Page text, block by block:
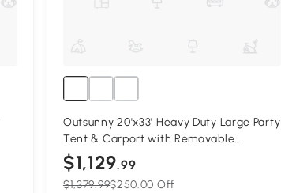
Outsunny 20'x33' Heavy Duty Large Party
Tent & Carport with Removable
Sidewalls, Portable Garage Canopy
Tent, White
$1,129.99
$1,379.99$250.00 Off